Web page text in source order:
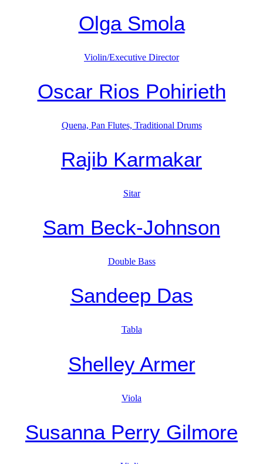
Olga Smola
Violin/Executive Director
Oscar Rios Pohirieth
Quena, Pan Flutes, Traditional Drums
Rajib Karmakar
Sitar
Sam Beck-Johnson
Double Bass
Sandeep Das
Tabla
Shelley Armer
Viola
Susanna Perry Gilmore